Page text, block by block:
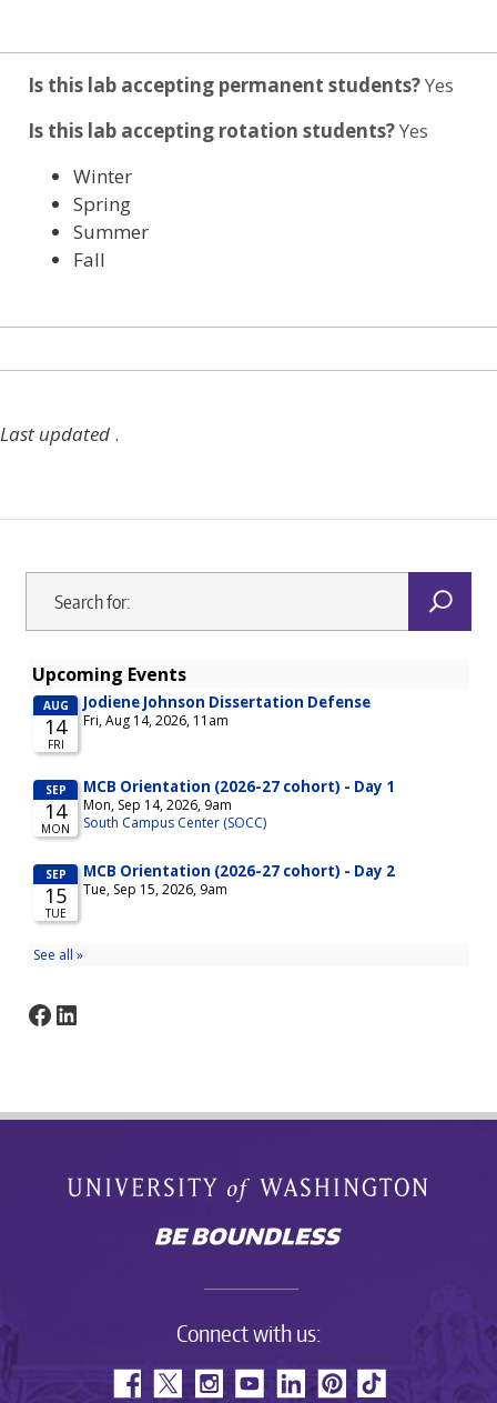
Is this lab accepting permanent students?Yes
Is this lab accepting rotation students?Yes
Winter
Spring
Summer
Fall
Last updated .
Facebook
LinkedIn
Connect with us: